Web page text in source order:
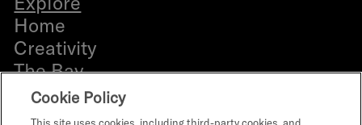
b
e
r
Home
Creativity
The Bay
Everyone
Bldg. 12 Directory
Cookie Policy